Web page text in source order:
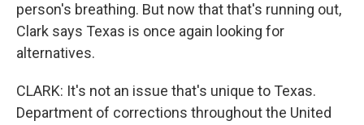
person's breathing. But now that that's running out,
Clark says Texas is once again looking for
alternatives.
CLARK: It's not an issue that's unique to Texas.
Department of corrections throughout the United